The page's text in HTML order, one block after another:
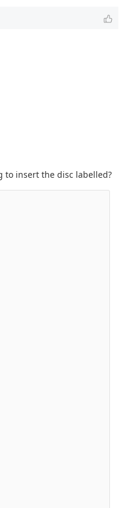
to insert the disc labelled?